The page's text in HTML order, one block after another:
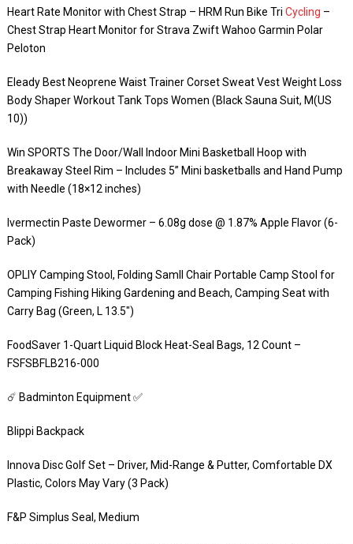
Heart Rate Monitor with Chest Strap – HRM Run Bike Tri Cycling –
Chest Strap Heart Monitor for Strava Zwift Wahoo Garmin Polar
Peloton
Eleady Best Neoprene Waist Trainer Corset Sweat Vest Weight Loss
Body Shaper Workout Tank Tops Women (Black Sauna Suit, M(US
10))
Win SPORTS The Door/Wall Indoor Mini Basketball Hoop with
Breakaway Steel Rim – Includes 5” Mini basketballs and Hand Pump
with Needle (18×12 inches)
Ivermectin Paste Dewormer – 6.08g dose @ 1.87% Apple Flavor (6-
Pack)
OPLIY Camping Stool, Folding Samll Chair Portable Camp Stool for
Camping Fishing Hiking Gardening and Beach, Camping Seat with
Carry Bag (Green, L 13.5″)
FoodSaver 1-Quart Liquid Block Heat-Seal Bags, 12 Count –
FSFSBFLB216-000
☄️ Badminton Equipment ✅
Blippi Backpack
Innova Disc Golf Set – Driver, Mid-Range & Putter, Comfortable DX
Plastic, Colors May Vary (3 Pack)
F&P Simplus Seal, Medium